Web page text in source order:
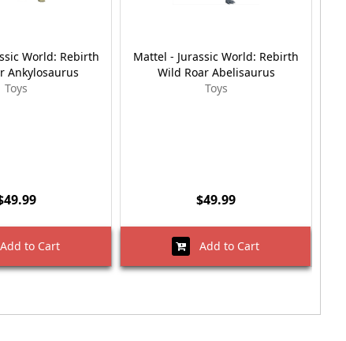
World: Rebirth
Ankylosaurus
Toys
to Cart
Mattel - Jurassic World: Rebirth
Wild Roar Abelisaurus
Toys
$49.99
Add to Cart